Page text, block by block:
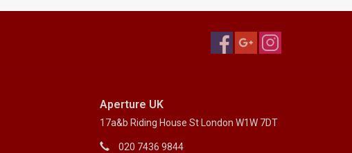
Aperture UK
17a&b Riding House St London W1W 7DT
020 7436 9844